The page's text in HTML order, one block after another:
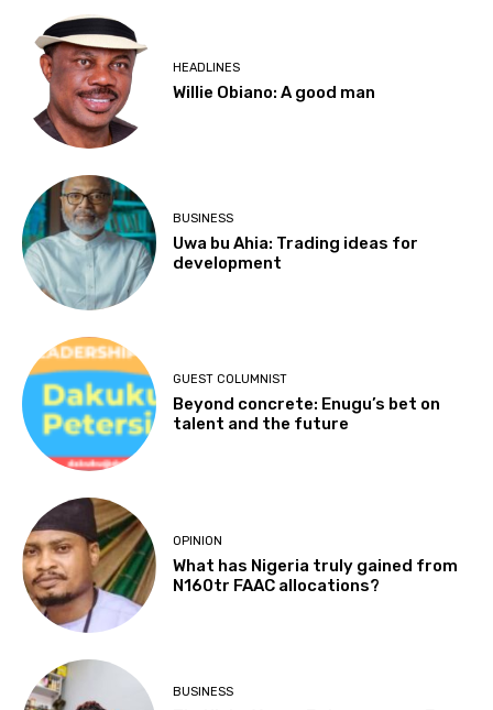
HEADLINES
Willie Obiano: A good man
BUSINESS
Uwa bu Ahia: Trading ideas for
development
GUEST COLUMNIST
Beyond concrete: Enugu’s bet on
talent and the future
OPINION
What has Nigeria truly gained from
N160tr FAAC allocations?
BUSINESS